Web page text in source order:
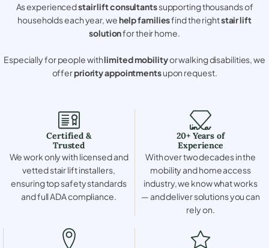
As experiencedstair lift consultantssupporting thousands of
households each year, wehelp familiesfind the rightstair lift
solutionfor their home.
Especially for people withlimited mobilityor walking disabilities, we
offerpriority appointmentsupon request.
Certified &
Trusted
We work only with licensed and
vetted stair lift installers,
ensuring top safety standards
and full ADA compliance.
20+ Years of
Experience
With over two decades in the
mobility and home access
industry, we know what works
— and deliver solutions you can
rely on.